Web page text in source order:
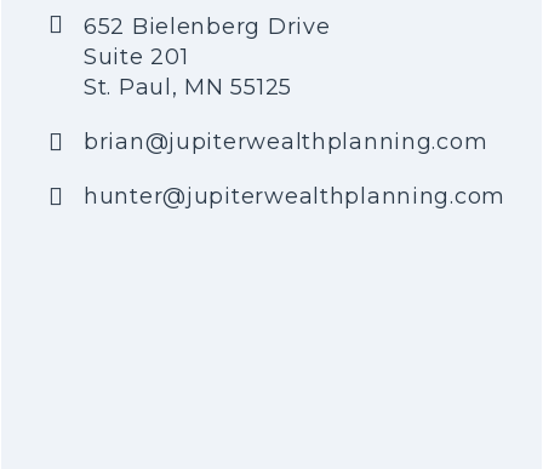
652 Bielenberg Drive
Suite 201
St. Paul, MN 55125
brian@jupiterwealthplanning.com
hunter@jupiterwealthplanning.com